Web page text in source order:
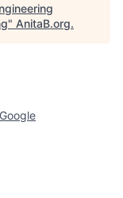
" AnitaB.org.
Google